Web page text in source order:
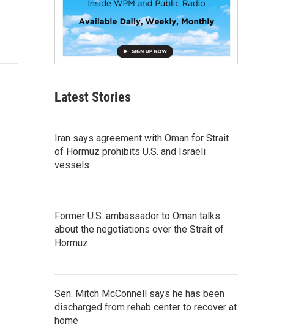
Latest Stories
Iran says agreement with Oman for Strait
of Hormuz prohibits U.S. and Israeli
vessels
Former U.S. ambassador to Oman talks
about the negotiations over the Strait of
Hormuz
Sen. Mitch McConnell says he has been
discharged from rehab center to recover at
home